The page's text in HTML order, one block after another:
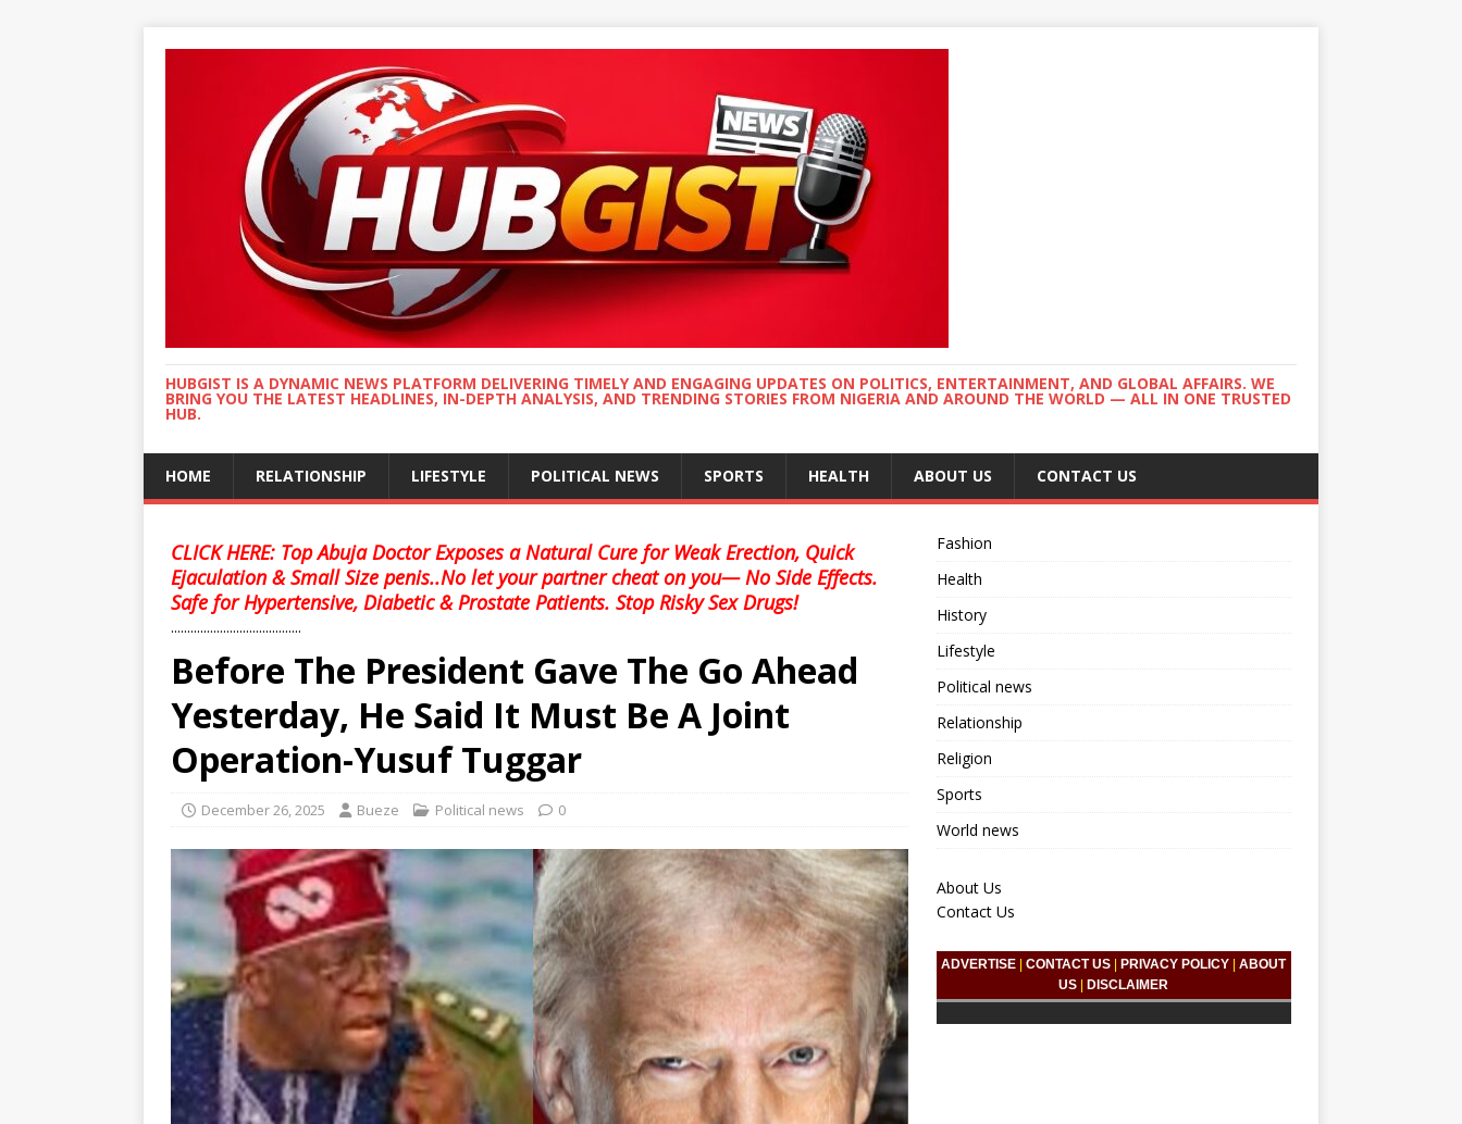
HUBGIST IS A DYNAMIC NEWS PLATFORM DELIVERING TIMELY AND ENGAGING UPDATES ON POLITICS, ENTERTAINMENT, AND GLOBAL AFFAIRS. WE
BRING YOU THE LATEST HEADLINES, IN-DEPTH ANALYSIS, AND TRENDING STORIES FROM NIGERIA AND AROUND THE WORLD — ALL IN ONE TRUSTED
HUB.
HOME RELATIONSHIP LIFESTYLE POLITICAL NEWS SPORTS HEALTH ABOUT US CONTACT US
CLICK HERE: Top Abuja Doctor Exposes a Natural Cure for Weak Erection, Quick
Ejaculation & Small Size penis..No let your partner cheat on you— No Side Effects.
Safe for Hypertensive, Diabetic & Prostate Patients. Stop Risky Sex Drugs!
........................................
Before The President Gave The Go Ahead
Yesterday, He Said It Must Be A Joint
Operation-Yusuf Tuggar
December 26, 2025 Bueze Political news 0
Fashion
Health
History
Lifestyle
Political news
Relationship
Religion
Sports
World news
About Us
Contact Us
ADVERTISE |CONTACT US PRIVACY POLICY |ABOUT
US
DISCLAIMER